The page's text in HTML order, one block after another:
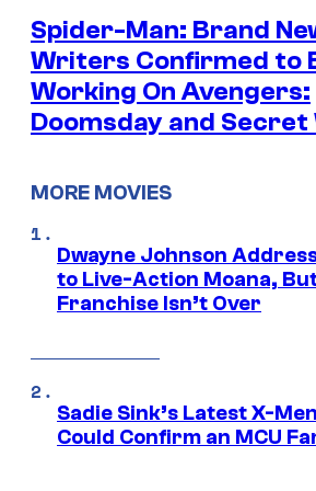
Spider-Man: Brand
Writers Confirmed to
Working On Avengers:
Doomsday and Secret
MORE MOVIES
Dwayne Johnson
to Live-Action Moana,
Franchise Isn’t Over
Sadie Sink’s Latest X-
Could Confirm an MCU